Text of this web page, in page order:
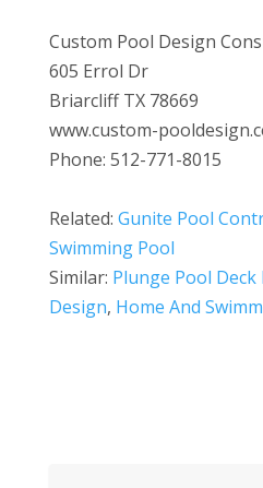
Custom Pool Design
605 Errol Dr
Briarcliff TX 78669
www.custom-
Phone: 512-771-8015
Related: Gunite Pool
Swimming Pool
Similar: Plunge Pool Deck
Design, Home And